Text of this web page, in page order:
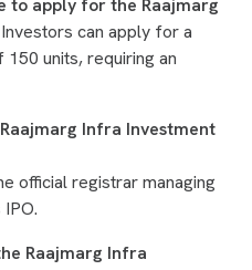
to apply for the Raajmarg
Investors can apply for a
units, requiring an
Infra Investment
official registrar managing
Raajmarg Infra